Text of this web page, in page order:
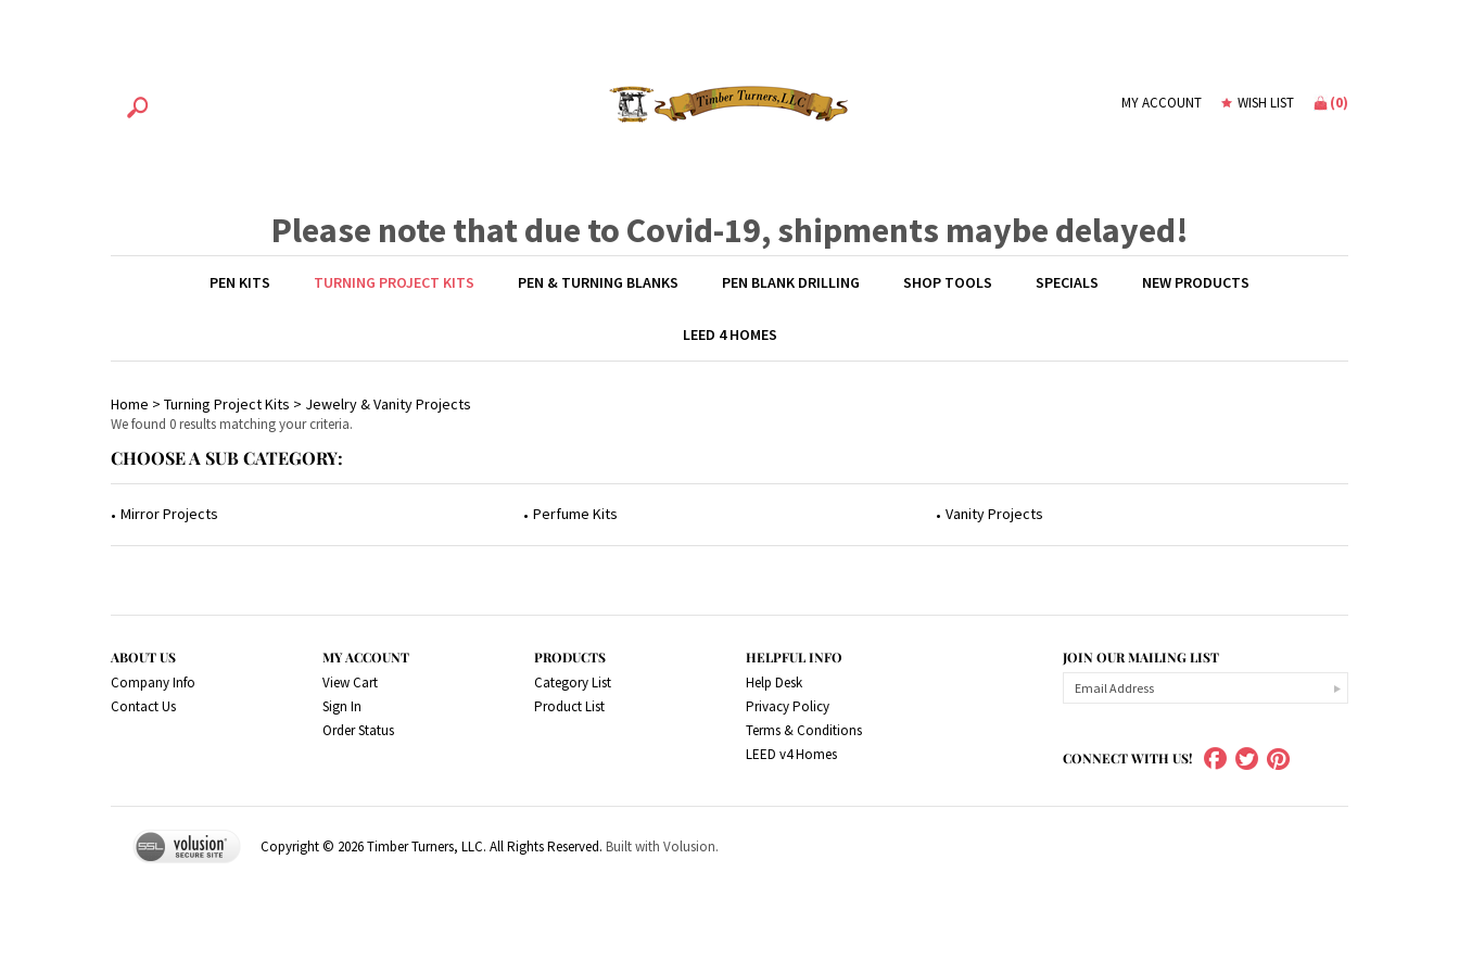
MY ACCOUNT WISH LIST (0)
Please note that due to Covid-19, shipments maybe delayed!
PEN KITS TURNING PROJECT KITS PEN & TURNING BLANKS PEN BLANK DRILLING SHOP TOOLS SPECIALS NEW PRODUCTS
LEED 4 HOMES
Home > Turning Project Kits > Jewelry & Vanity Projects
We found 0 results matching your criteria.
CHOOSE A SUB CATEGORY:
Mirror Projects Perfume Kits Vanity Projects
ABOUT US
Company Info
Contact Us
MY ACCOUNT
View Cart
Sign In
Order Status
PRODUCTS
Category List
Product List
HELPFUL INFO
Help Desk
Privacy Policy
Terms & Conditions
LEED v4 Homes
JOIN OUR MAILING LIST
CONNECT WITH US!
Copyright © 2026Timber Turners, LLC. All Rights Reserved. Built with Volusion.